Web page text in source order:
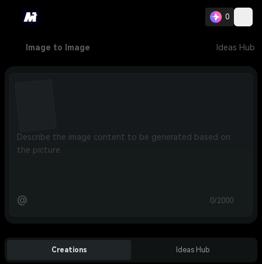
0
Image to Image Ideas Hub
@ 0/2000
Creations Ideas Hub